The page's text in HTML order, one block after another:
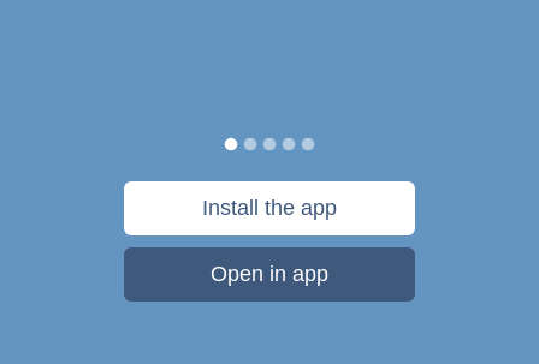
Install the app
Open in app